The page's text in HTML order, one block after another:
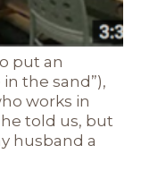
put an
the sand”),
works in
told us, but
husband a